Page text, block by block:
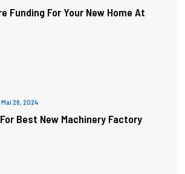
Funding For Your New Home At
26, 2024
Best New Machinery Factory